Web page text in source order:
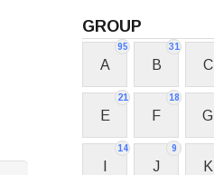
GROUP
95
A
31
B C
21
E
18
F G
14 9
J K